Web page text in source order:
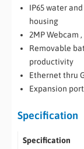
IP65 water
housing
2MP Webcam
Removable
productivity
Ethernet thru
Expansion
Specification
Specification